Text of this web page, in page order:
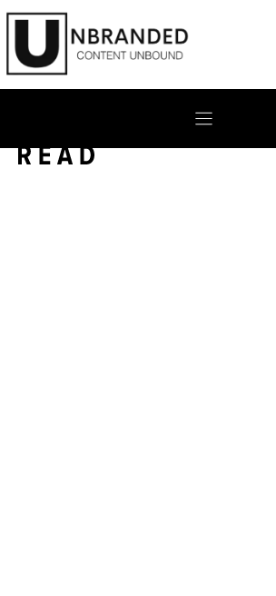
Skip
content